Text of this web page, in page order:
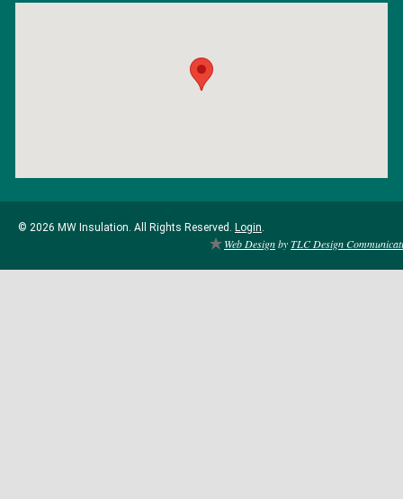
© 2026 MW Insulation. All Rights Reserved. Login
Web DesignbyTLC Design